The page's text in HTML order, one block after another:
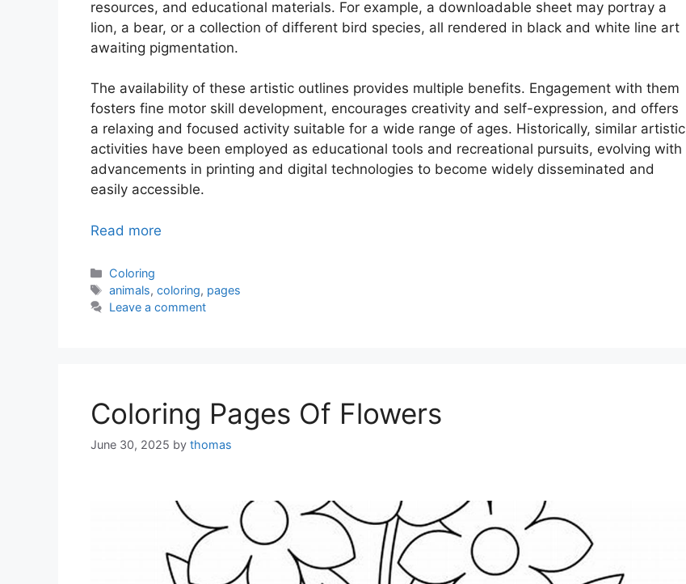
resources, and educational materials. For example, a downloadable sheet may portray a
lion, a bear, or a collection of different bird species, all rendered in black and white line art
awaiting pigmentation.
The availability of these artistic outlines provides multiple benefits. Engagement with them
fosters fine motor skill development, encourages creativity and self-expression, and offers
a relaxing and focused activity suitable for a wide range of ages. Historically, similar artistic
activities have been employed as educational tools and recreational pursuits, evolving with
advancements in printing and digital technologies to become widely disseminated and
easily accessible.
Read more
Categories
Coloring
Tags
animals,coloring, pages
Leave a comment
Coloring Pages Of Flowers
June 30, 2025 by thomas